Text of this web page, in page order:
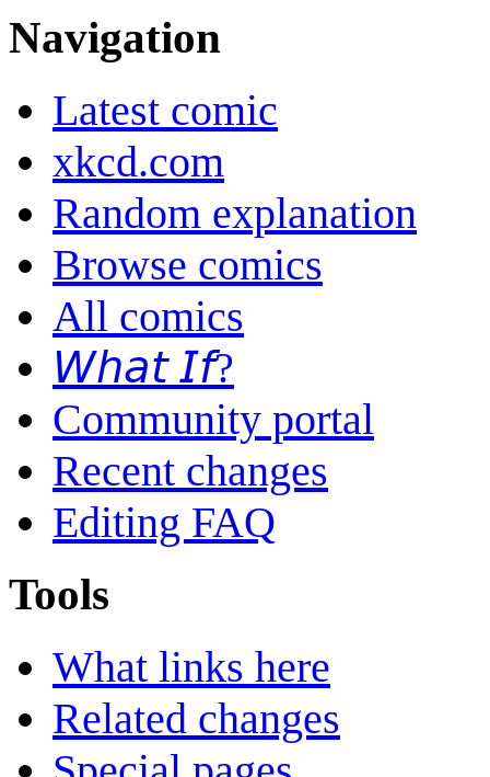
Navigation
Latest comic
xkcd.com
Random explanation
Browse comics
All comics
𝘞𝘩𝘢𝘵 𝘐𝘧?
Community portal
Recent changes
Editing FAQ
Tools
What links here
Related changes